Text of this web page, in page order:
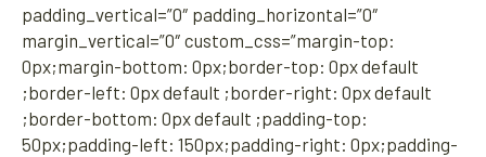
padding_vertical=”0″ padding_horizontal=”0″
margin_vertical=”0″ custom_css=”margin-top:
0px;margin-bottom: 0px;border-top: 0px default
;border-left: 0px default ;border-right: 0px default
;border-bottom: 0px default ;padding-top:
50px;padding-left: 150px;padding-right: 0px;padding-